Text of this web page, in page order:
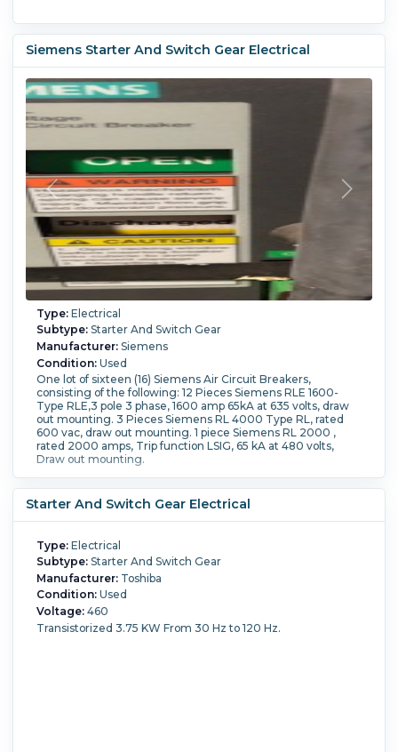
Siemens Starter And Switch Gear Electrical
Type:Electrical
Subtype:Starter And Switch Gear
Manufacturer:Siemens
Condition:Used
One lot of sixteen (16) Siemens Air Circuit Breakers,
consisting of the following: 12 Pieces Siemens RLE 1600-
Type RLE,3 pole 3 phase, 1600 amp 65kA at 635 volts, draw
out mounting. 3 Pieces Siemens RL 4000 Type RL, rated
600 vac, draw out mounting. 1 piece Siemens RL 2000 ,
rated 2000 amps, Trip function LSIG, 65 kA at 480 volts,
Draw out mounting.
Starter And Switch Gear Electrical
Type:Electrical
Subtype:Starter And Switch Gear
Manufacturer:Toshiba
Condition:Used
Voltage:460
Transistorized 3.75 KW From 30 Hz to 120 Hz.